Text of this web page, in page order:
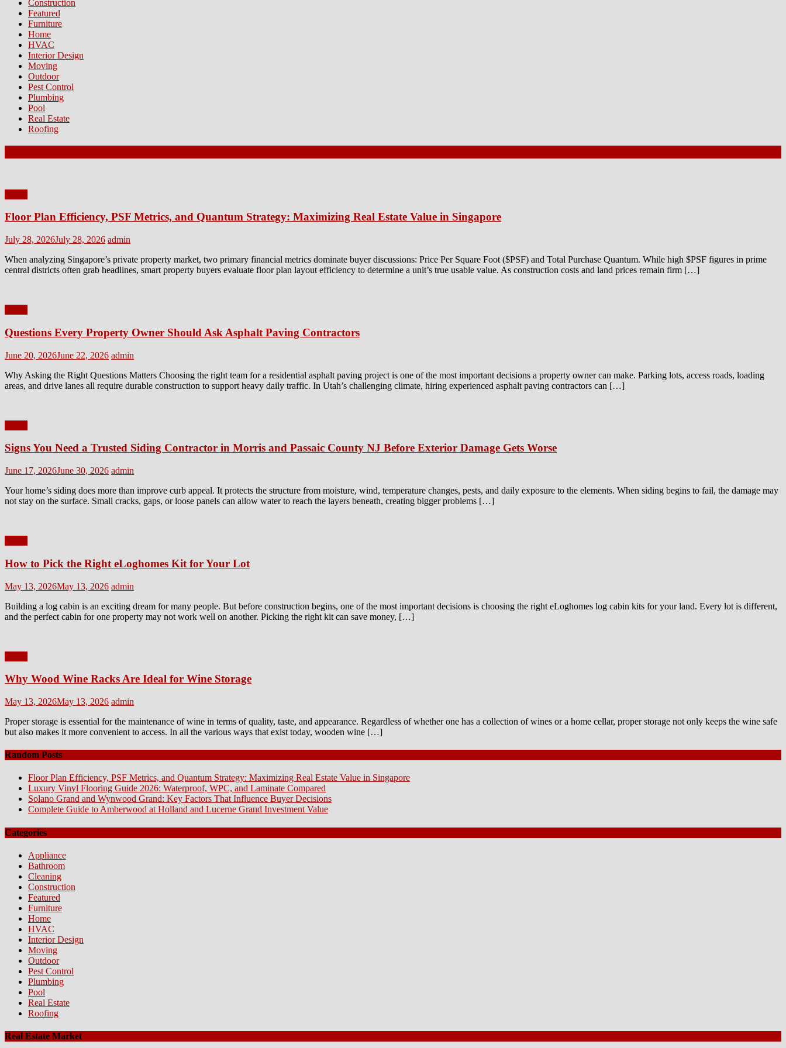
Construction
Featured
Furniture
Home
HVAC
Interior Design
Moving
Outdoor
Pest Control
Plumbing
Pool
Real Estate
Roofing
Floor Plan Efficiency, PSF Metrics, and Quantum Strategy: Maximizing Real Estate Value in Singapore
Posted
July 28, 2026July 28, 2026 Author
admin
When analyzing Singapore’s private property market, two primary financial metrics dominate buyer discussions: Price Per Square Foot ($PSF) and Total Purchase Quantum. While high $PSF figures in prime
central districts often grab headlines, smart property buyers evaluate floor plan layout efficiency to determine a unit’s true usable value. As construction costs and land prices remain firm […]
Questions Every Property Owner Should Ask Asphalt Paving Contractors
Posted
June 20, 2026June 22, 2026 Author
admin
Why Asking the Right Questions Matters Choosing the right team for a residential asphalt paving project is one of the most important decisions a property owner can make. Parking lots, access roads, loading
areas, and drive lanes all require durable construction to support heavy daily traffic. In Utah’s challenging climate, hiring experienced asphalt paving contractors can […]
Signs You Need a Trusted Siding Contractor in Morris and Passaic County NJ Before Exterior Damage Gets Worse
Posted
June 17, 2026June 30, 2026 Author
admin
Your home’s siding does more than improve curb appeal. It protects the structure from moisture, wind, temperature changes, pests, and daily exposure to the elements. When siding begins to fail, the damage may
not stay on the surface. Small cracks, gaps, or loose panels can allow water to reach the layers beneath, creating bigger problems […]
How to Pick the Right eLoghomes Kit for Your Lot
Posted
May 13, 2026May 13, 2026 Author
admin
Building a log cabin is an exciting dream for many people. But before construction begins, one of the most important decisions is choosing the right eLoghomes log cabin kits for your land. Every lot is different,
and the perfect cabin for one property may not work well on another. Picking the right kit can save money, […]
Why Wood Wine Racks Are Ideal for Wine Storage
Posted
May 13, 2026May 13, 2026 Author
admin
Proper storage is essential for the maintenance of wine in terms of quality, taste, and appearance. Regardless of whether one has a collection of wines or a home cellar, proper storage not only keeps the wine safe
but also makes it more convenient to access. In all the various ways that exist today, wooden wine […]
Random Posts
Floor Plan Efficiency, PSF Metrics, and Quantum Strategy: Maximizing Real Estate Value in Singapore
Luxury Vinyl Flooring Guide 2026: Waterproof, WPC, and Laminate Compared
Solano Grand and Wynwood Grand: Key Factors That Influence Buyer Decisions
Complete Guide to Amberwood at Holland and Lucerne Grand Investment Value
Categories
Appliance
Bathroom
Cleaning
Construction
Featured
Furniture
Home
HVAC
Interior Design
Moving
Outdoor
Pest Control
Plumbing
Pool
Real Estate
Roofing
Real Estate Market